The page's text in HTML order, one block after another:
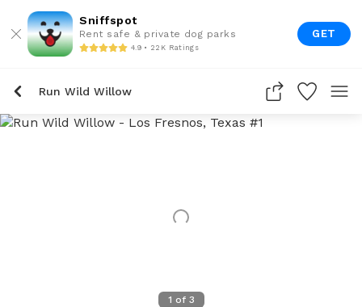
Sniffspot
Rent safe & private dog parks
4.9 • 22K Ratings
GET
Run Wild Willow
1 of 3